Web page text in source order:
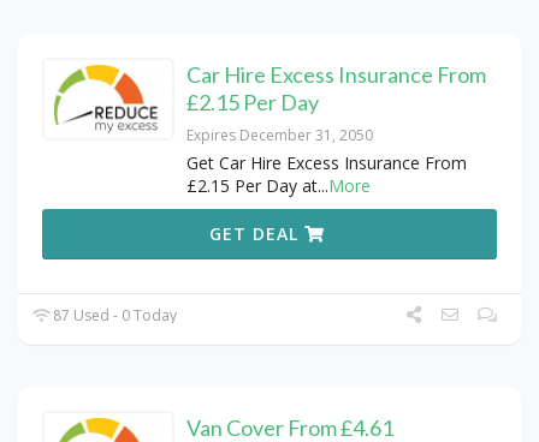
Car Hire Excess Insurance From
£2.15 Per Day
Expires December 31, 2050
Get Car Hire Excess Insurance From
£2.15 Per Day at...More
GET DEAL
87 Used - 0 Today
Van Cover From £4.61